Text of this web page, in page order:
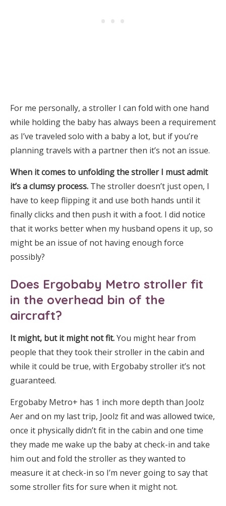
For me personally, a stroller I can fold with one hand
while holding the baby has always been a requirement
as I’ve traveled solo with a baby a lot, but if you’re
planning travels with a partner then it’s not an issue.
When it comes to unfolding the stroller I must admit
it’s a clumsy process. The stroller doesn’t just open, I
have to keep flipping it and use both hands until it
finally clicks and then push it with a foot. I did notice
that it works better when my husband opens it up, so
might be an issue of not having enough force
possibly?
Does Ergobaby Metro stroller fit
in the overhead bin of the
aircraft?
It might, but it might not fit.You might hear from
people that they took their stroller in the cabin and
while it could be true, with Ergobaby stroller it’s not
guaranteed.
Ergobaby Metro+ has 1 inch more depth than Joolz
Aer and on my last trip, Joolz fit and was allowed twice,
once it physically didn’t fit in the cabin and one time
they made me wake up the baby at check-in and take
him out and fold the stroller as they wanted to
measure it at check-in so I’m never going to say that
some stroller fits for sure when it might not.